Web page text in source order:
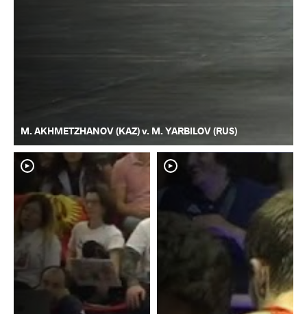
M. AKHMETZHANOV (KAZ) v. M. YARBILOV (RUS)